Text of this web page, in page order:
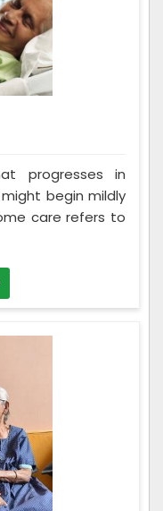
progresses in
begin mildly
care refers to